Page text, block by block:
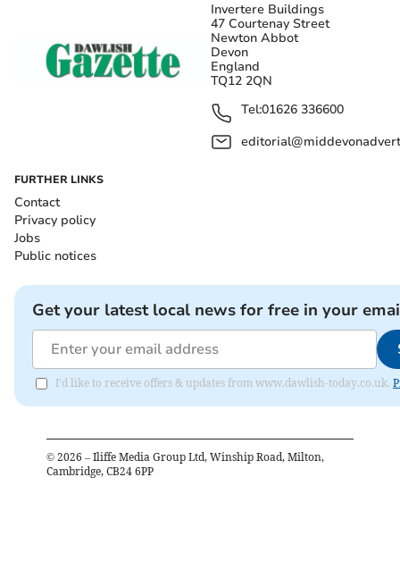
Invertere Buildings
47 Courtenay Street
Newton Abbot
Devon
England
TQ12 2QN
Tel:01626 336600
FURTHER LINKS
Contact
Privacy policy
Jobs
Public notices
Get your latest local news for free in your
I'd like to receive offers & updates from www.dawlish-today.co.uk.
© 2026 – Iliffe Media Group Ltd, Winship Road, Milton,
Cambridge, CB24 6PP